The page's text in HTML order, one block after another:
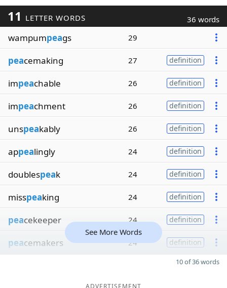
11 LETTER WORDS 36 words
wampumpeags 29
peacemaking 27 definition
impeachable 26 definition
impeachment 26 definition
unspeakably 26 definition
appealingly 24 definition
doublespeak 24 definition
misspeaking 24 definition
peacekeeper 24 definition
peacemakers 24 definition
See More Words
10 of 36 words
ADVERTISEMENT